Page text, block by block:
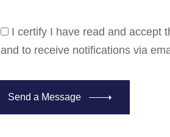
I certify I have read and accept
and to receive notifications via
Send a Message